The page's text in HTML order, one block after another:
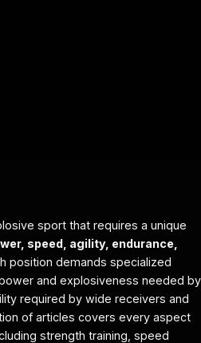
sport that requires a unique
speed, agility, endurance,
position demands specialized
and explosiveness needed by
required by wide receivers and
of articles covers every aspect
strength training, speed